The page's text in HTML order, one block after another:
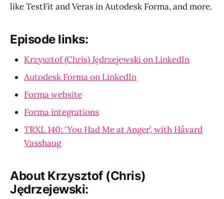
like TestFit and Veras in Autodesk Forma, and more.
Episode links:
Krzysztof (Chris) Jędrzejewski on LinkedIn
Autodesk Forma on LinkedIn
Forma website
Forma integrations
TRXL 140: ‘You Had Me at Anger’, with Håvard
Vasshaug
About Krzysztof (Chris)
Jędrzejewski: